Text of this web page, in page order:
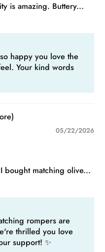
is amazing. Buttery...
happy you love the
Your kind words
05/22/2026
bought matching olive...
rompers are
thrilled you love
support! ✨